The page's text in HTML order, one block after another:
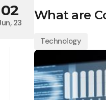
02
23
What are
Technology